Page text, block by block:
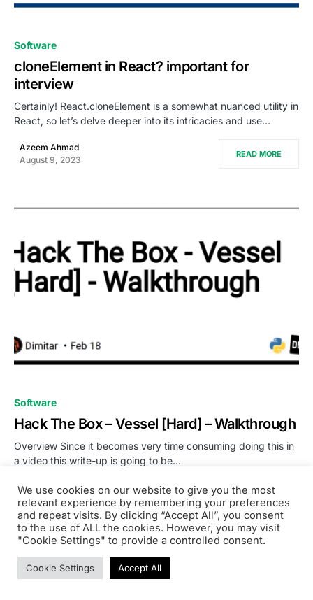
Software
cloneElement in React? important for
interview
Certainly! React.cloneElement is a somewhat nuanced utility in
React, so let’s delve deeper into its intricacies and use…
Azeem Ahmad
August 9, 2023
READ MORE
Software
Hack The Box – Vessel [Hard] – Walkthrough
Overview Since it becomes very time consuming doing this in
a video this write-up is going to be…
Noorisingh Saini
February 18, 2023
READ MORE
PRODSENS.LIVE
We use cookies on our website to give you the most
relevant experience by remembering your preferences
and repeat visits. By clicking “Accept All”, you consent
to the use of ALL the cookies. However, you may visit
"Cookie Settings" to provide a controlled consent.
Cookie Settings Accept All